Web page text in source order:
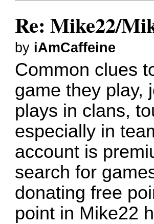
Re: Mike22/
by iAmCaffeine
Common clues
game they play,
plays in clans,
especially in
account is
search for
donating free
point in Mike22